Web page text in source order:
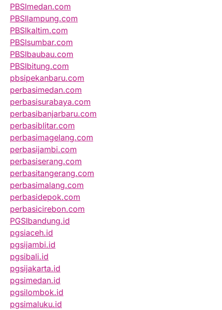
PBSImedan.com
PBSIlampung.com
PBSIkaltim.com
PBSIsumbar.com
PBSIbaubau.com
PBSIbitung.com
pbsipekanbaru.com
perbasimedan.com
perbasisurabaya.com
perbasibanjarbaru.com
perbasiblitar.com
perbasimagelang.com
perbasijambi.com
perbasiserang.com
perbasitangerang.com
perbasimalang.com
perbasidepok.com
perbasicirebon.com
PGSIbandung.id
pgsiaceh.id
pgsijambi.id
pgsibali.id
pgsijakarta.id
pgsimedan.id
pgsilombok.id
pgsimaluku.id